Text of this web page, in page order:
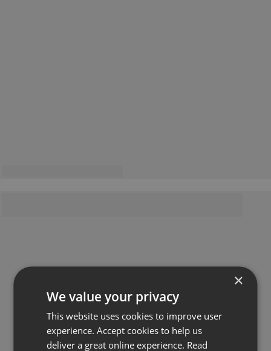
×
We value your privacy
This website uses cookies to improve user
experience. Accept cookies to help us
deliver a great online experience. Read